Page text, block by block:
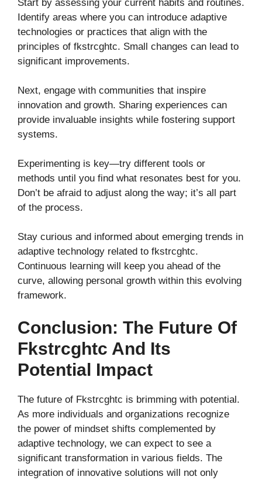
Start by assessing your current habits and routines.
Identify areas where you can introduce adaptive
technologies or practices that align with the
principles of fkstrcghtc. Small changes can lead to
significant improvements.
Next, engage with communities that inspire
innovation and growth. Sharing experiences can
provide invaluable insights while fostering support
systems.
Experimenting is key—try different tools or
methods until you find what resonates best for you.
Don’t be afraid to adjust along the way; it’s all part
of the process.
Stay curious and informed about emerging trends in
adaptive technology related to fkstrcghtc.
Continuous learning will keep you ahead of the
curve, allowing personal growth within this evolving
framework.
Conclusion: The Future Of
Fkstrcghtc And Its
Potential Impact
The future of Fkstrcghtc is brimming with potential.
As more individuals and organizations recognize
the power of mindset shifts complemented by
adaptive technology, we can expect to see a
significant transformation in various fields. The
integration of innovative solutions will not only